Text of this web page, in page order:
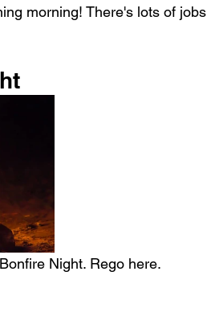
morning! There's lots of jobs
Night. Rego here.